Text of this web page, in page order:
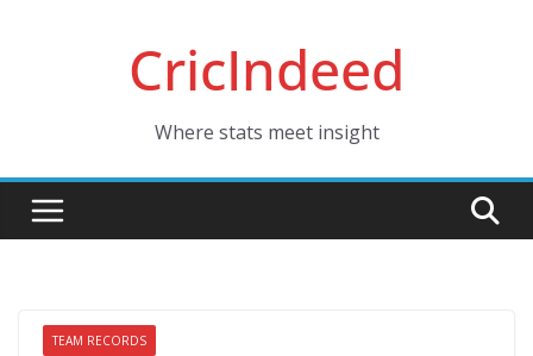
CricIndeed
Where stats meet insight
TEAM RECORDS